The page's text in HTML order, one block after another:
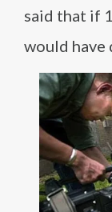
said that if
would have